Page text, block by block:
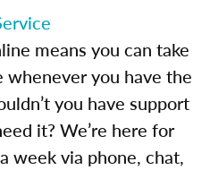
means you can take
whenever you have the
you have support
it? We’re here for
week via phone, chat,